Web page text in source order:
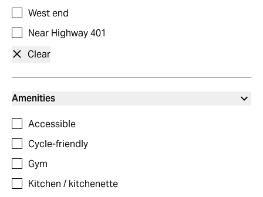
West end
Near Highway 401
Clear
Amenities
Accessible
Cycle-friendly
Gym
Kitchen / kitchenette